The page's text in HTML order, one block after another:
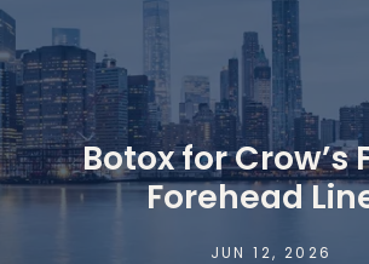
Botox for Crow’s
Forehead
JUN 12, 2026